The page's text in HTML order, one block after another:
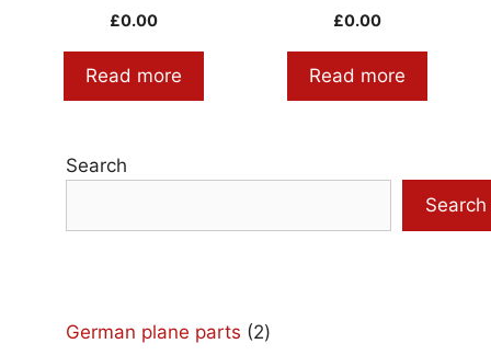
£0.00
Read more
£0.00
Read more
Search
Search
German plane parts 22